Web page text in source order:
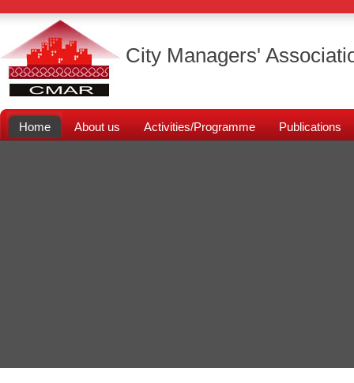
City Managers'
Home About us Activities/Programme Publications